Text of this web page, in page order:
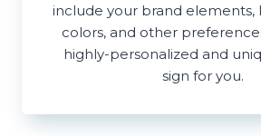
include your brand elements,
colors, and other
highly-personalized and
sign for you.